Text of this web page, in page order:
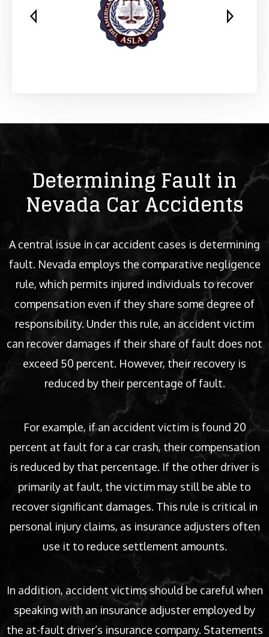
Determining Fault in
Nevada Car Accidents
A central issue in car accident cases is determining
fault. Nevada employs the comparative negligence
rule, which permits injured individuals to recover
compensation even if they share some degree of
responsibility. Under this rule, an accident victim
can recover damages if their share of fault does not
exceed 50 percent. However, their recovery is
reduced by their percentage of fault.
For example, if an accident victim is found 20
percent at fault for a car crash, their compensation
is reduced by that percentage. If the other driver is
primarily at fault, the victim may still be able to
recover significant damages. This rule is critical in
personal injury claims, as insurance adjusters often
use it to reduce settlement amounts.
In addition, accident victims should be careful when
speaking with an insurance adjuster employed by
the at-fault driver’s insurance company. Statements